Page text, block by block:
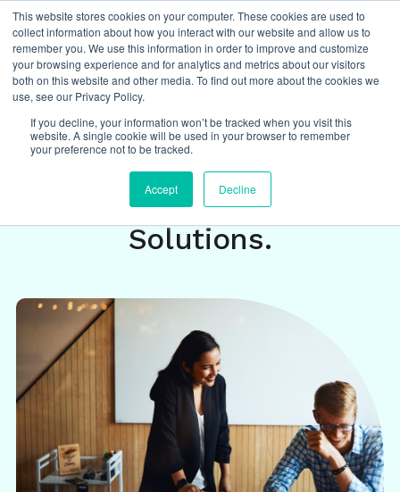
This website stores cookies on your computer. These cookies are used to
collect information about how you interact with our website and allow us to
remember you. We use this information in order to improve and customize
your browsing experience and for analytics and metrics about our visitors
both on this website and other media. To find out more about the cookies we
use, see our Privacy Policy.
If you decline, your information won’t be tracked when you visit this
website. A single cookie will be used in your browser to remember
your preference not to be tracked.
Accept Decline
Insights/featured
Equity+ Roundtable: DEI
Problems Need Focused
Solutions.